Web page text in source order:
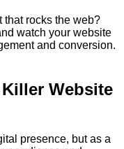
that rocks the web?
watch your website
and conversion.
Website
presence, but as a